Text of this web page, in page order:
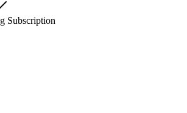
Subscription